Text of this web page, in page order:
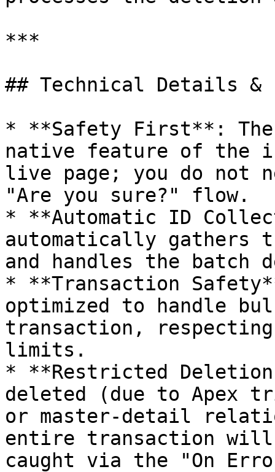
***
## Technical Details &
* **Safety First**:
native feature of the
live page; you do not
"Are you sure?" flow.
* **Automatic ID
automatically gathers
and handles the
* **Transaction
optimized to handle
transaction,
limits.
* **Restricted
deleted (due to Apex
or master-detail
entire transaction
caught via the "On